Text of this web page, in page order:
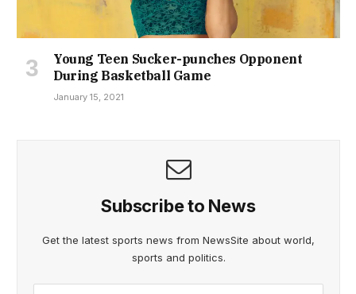
Young Teen Sucker-punches Opponent
During Basketball Game
January 15, 2021
Subscribe to News
Get the latest sports news from NewsSite about world,
sports and politics.